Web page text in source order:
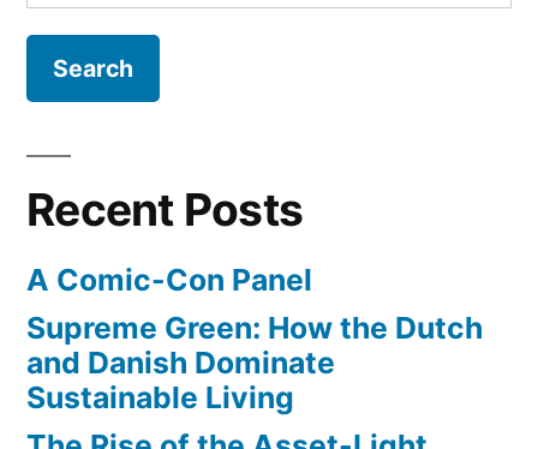
from
first
online
for:
Recent Posts
A Comic-Con Panel
Supreme Green: How the Dutch
and Danish Dominate
Sustainable Living